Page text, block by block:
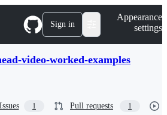
Sign in
Appearance
settings
video-worked-examples
Issues 1 Pull requests 1